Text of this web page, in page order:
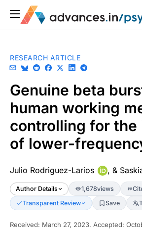
RESEARCH ARTICLE
Genuine beta
human working
controlling for the
of lower-
Julio Rodriguez-Larios , &
Author Details 1,678views
Transparent Review
Save
Received: March 27, 2023. Accepted: